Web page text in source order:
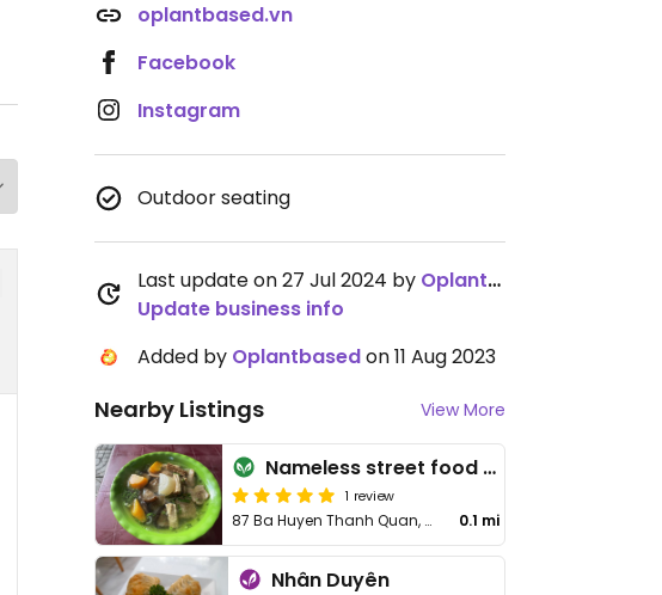
oplantbased.vn
Facebook
Instagram
Outdoor seating
Last update on 27 Jul 2024 by Oplantbased
Update business info
Added by Oplantbasedon 11 Aug 2023
Nearby Listings View More
Nameless street food stall
1 review
87 Ba Huyen Thanh Quan, District 3 0.1 mi
Nhân Duyên